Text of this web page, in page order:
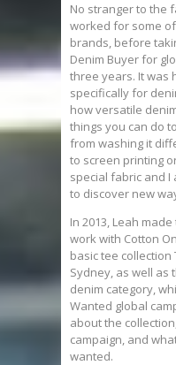
No stranger to the
worked for some of
brands, before
Denim Buyer for
three years. It was
specifically for
how versatile
things you can do
from washing it
to screen printing
special fabric and
to discover new
In 2013, Leah
work with Cotton
basic tee collection
Sydney, as well as
denim category,
Wanted global
about the
campaign, and
wanted.